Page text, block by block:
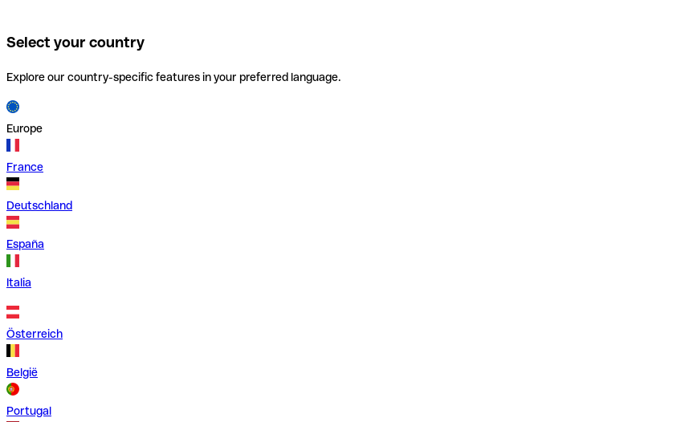
Select your country
Explore our country-specific features in your preferred language.
Europe
France
Deutschland
España
Italia
Österreich
België
Portugal